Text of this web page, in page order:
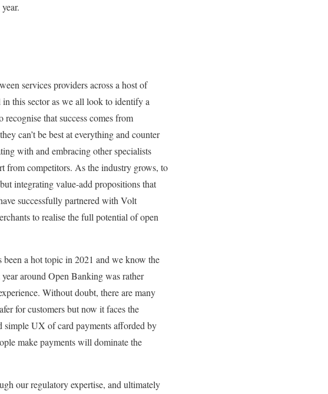
services providers across a host of
this sector as we all look to identify a
that success comes from
can’t be best at everything and counter
with and embracing other specialists
from competitors. As the industry grows, to
integrating value-add propositions that
successfully partnered with Volt
to realise the full potential of open
been a hot topic in 2021 and we know the
around Open Banking was rather
Without doubt, there are many
for customers but now it faces the
simple UX of card payments afforded by
make payments will dominate the
our regulatory expertise, and ultimately